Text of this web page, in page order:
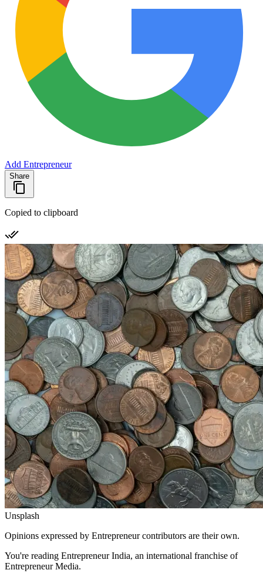
Add Entrepreneur
Share
Copied to clipboard
Unsplash
Opinions expressed by Entrepreneur contributors are their own.
You're reading Entrepreneur India, an international franchise of
Entrepreneur Media.